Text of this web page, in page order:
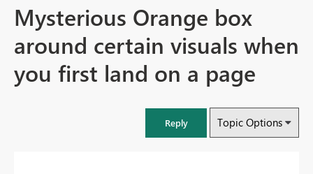
Mysterious Orange box
around certain visuals when
you first land on a page
Reply Topic Options